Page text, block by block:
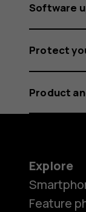
Software
Protect
Product
Explore
Feature